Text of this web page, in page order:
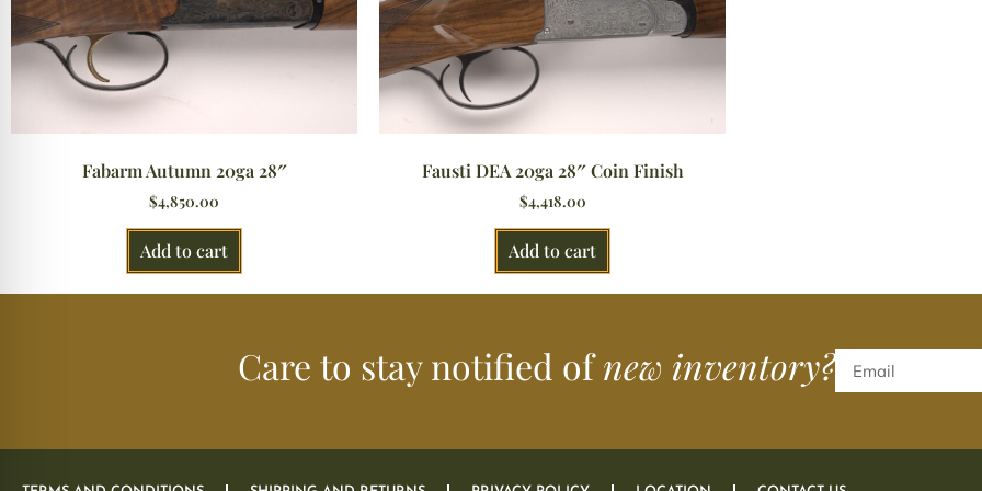
Fabarm Autumn 20ga 28″
$4,850.00
Add to cart
Fausti DEA 20ga 28″ Coin Finish
$4,418.00
Add to cart
Care to stay notified ofnew inventory?